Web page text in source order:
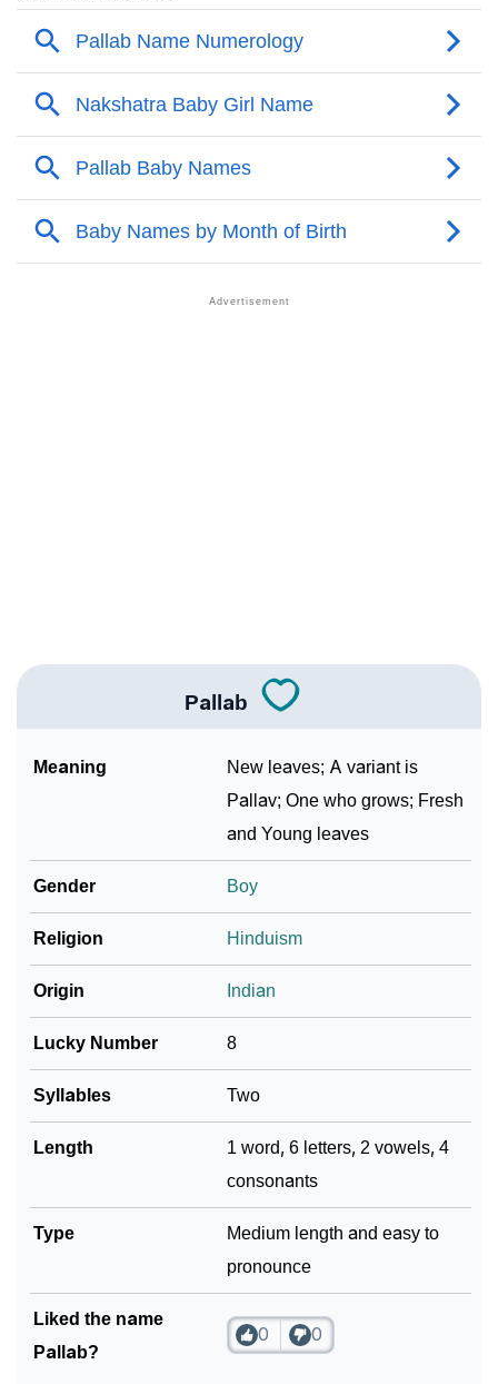
Pallab’s Zodiac Sign And Birth Star As Per Vedic
Astrology
Pallab Personality Traits As Per Numerology
Infographic: Know The Name Pallab's Personality As
Per Numerology
Pallab In Different Languages
❯ Pallab In Fancy Fonts
Pallab
Meaning
New leaves; A variant is
Pallav; One who grows; Fresh
and Young leaves
Gender Boy
Religion Hinduism
Origin Indian
Lucky Number 8
Syllables Two
Length
1 word, 6 letters, 2 vowels, 4
consonants
Type
Medium length and easy to
pronounce
Liked the name
Pallab?
0 0